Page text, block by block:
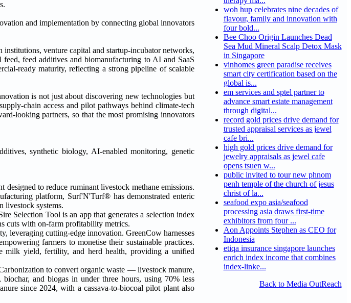
and implementation by connecting global innovators
venture capital and startup-incubator networks,
feed additives and biomanufacturing to AI and SaaS
ready maturity, reflecting a strong pipeline of scalable
is not just about discovering new technologies but
chain access and pilot pathways behind climate-tech
looking partners, so that the most promising innovators
synthetic biology, AI-enabled monitoring, genetic
to reduce ruminant livestock methane emissions.
platform, Surf'N'Turf® has demonstrated enteric
livestock systems.
Selection Tool is an app that generates a selection index
cuts with on-farm profitability metrics.
leveraging cutting-edge innovation. GreenCow harnesses
farmers to monetise their sustainable practices.
milk yield, fertility, and herd health, providing a unified
to convert organic waste — livestock manure,
and biogas in under three hours, using 70% less
since 2024, with a cassava-to-biocoal pilot plant also
woh hup celebrates nine decades of
flavour, family and innovation with
four bold...
Bee Choo Origin Launches Dead
Sea Mud Mineral Scalp Detox Mask
in Singapore
vinhomes green paradise receives
smart city certification based on the
global is...
em services and sptel partner to
advance smart estate management
through digital...
record gold prices drive demand for
trusted appraisal services as jewel
cafe bri...
high gold prices drive demand for
jewelry appraisals as jewel cafe
opens tsuen w...
public invited to tour new phnom
penh temple of the church of jesus
christ of la...
seafood expo asia/seafood
processing asia draws first-time
exhibitors from four ...
Aon Appoints Stephen as CEO for
Indonesia
etiqa insurance singapore launches
enrich index income that combines
index-linke...
Back to Media OutReach